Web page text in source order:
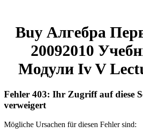
Buy Алгебра
20092010
Модули Iv V
Fehler 403: Ihr Zugriff auf diese
verweigert
Mögliche Ursachen für diesen Fehler sind: